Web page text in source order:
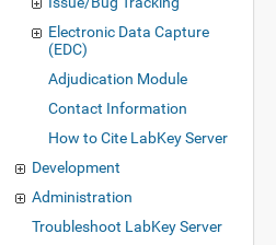
Electronic Data Capture
(EDC)
Adjudication Module
Contact Information
How to Cite LabKey Server
Development
Administration
Troubleshoot LabKey Server